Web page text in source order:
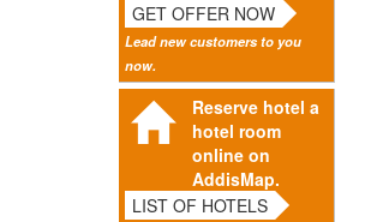
GET OFFER NOW
Lead new customers to you
now.
Reserve hotel a
hotel room
online on
AddisMap.
LIST OF HOTELS